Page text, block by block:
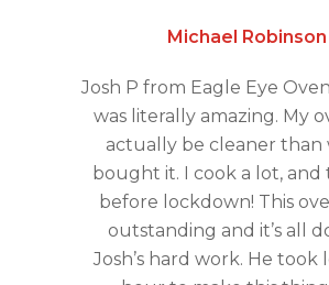
Michael Robinson
Josh P from Eagle Eye
was literally amazing. My
actually be cleaner than
bought it. I cook a lot, and
before lockdown! This
outstanding and it’s all
Josh’s hard work. He took